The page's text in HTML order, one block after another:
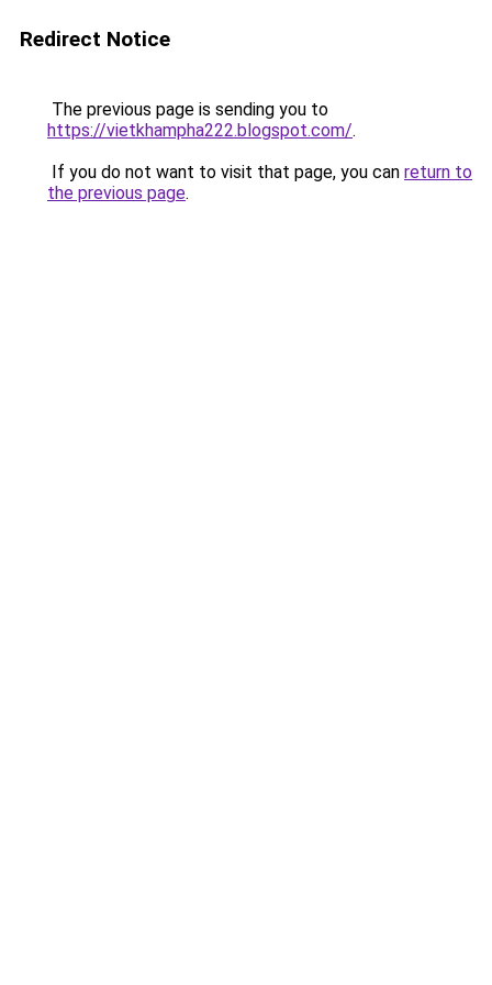
Redirect Notice
The previous page is sending you to
https://vietkhampha222.blogspot.com/.
If you do not want to visit that page, you can return to
the previous page.